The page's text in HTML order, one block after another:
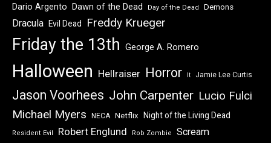
Dario Argento Dawn of the Dead Day of the Dead Demons
Dracula Evil Dead Freddy Krueger
Friday the 13th George A. Romero
Halloween Hellraiser Horror It Jamie Lee Curtis
Jason Voorhees John Carpenter Lucio Fulci
Michael Myers NECA Netflix Night of the Living Dead
Resident Evil Robert Englund Rob Zombie Scream